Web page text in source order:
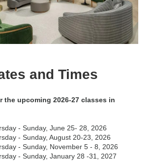
and Times
the upcoming 2026-27 classes in
- Sunday, June 25- 28, 2026
- Sunday, August 20-23, 2026
- Sunday, November 5 - 8, 2026
- Sunday, January 28 -31, 2027